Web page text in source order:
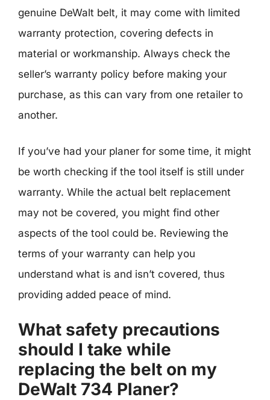
genuine DeWalt belt, it may come with limited
warranty protection, covering defects in
material or workmanship. Always check the
seller’s warranty policy before making your
purchase, as this can vary from one retailer to
another.
If you’ve had your planer for some time, it might
be worth checking if the tool itself is still under
warranty. While the actual belt replacement
may not be covered, you might find other
aspects of the tool could be. Reviewing the
terms of your warranty can help you
understand what is and isn’t covered, thus
providing added peace of mind.
What safety precautions
should I take while
replacing the belt on my
DeWalt 734 Planer?